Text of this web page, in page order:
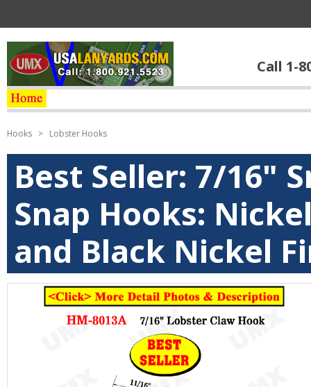
Call 1-
Hooks > Lobster Hooks
Best Seller: 7/16"
Snap Hooks:
and Black Nickel